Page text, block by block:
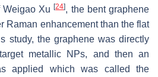
Weigao Xu[24], the bent graphene
Raman enhancement than the flat
study, the graphene was directly
metallic NPs, and then an
applied which was called the